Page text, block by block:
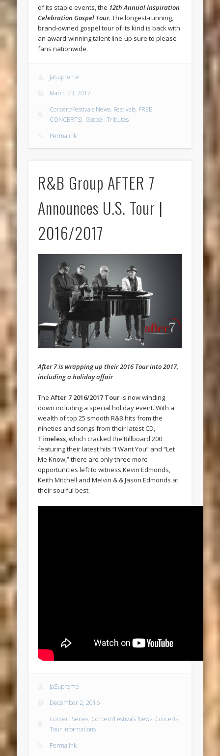
of its staple events, the 12th Annual Inspiration
Celebration Gospel Tour. The longest-running,
brand-owned gospel tour of its kind is back with
an award-winning talent line-up sure to please
fans nationwide.
JaSupreme
March 23, 2017
Concert/Festivals News, Festivals, FREE
CONCERTS!, Gospel,Tributes
Permalink
R&B Group AFTER 7
Announces U.S. Tour |
2016/2017
After 7 is wrapping up their 2016 Tour into 2017,
including a holiday affair
TheAfter 7 2016/2017 Touris now winding
down including a special holiday event. With a
wealth of top 25 smooth R&B hits from the
nineties and songs from their latest CD,
Timeless, which cracked the Billboard 200
featuring their latest hits “I Want You” and “Let
Me Know,” there are only three more
opportunities left to witness Kevin Edmonds,
Keith Mitchell and Melvin & & Jason Edmonds at
their soulful best.
JaSupreme
December 2, 2016
Concert Series, Concert/Festivals News, Concerts,
Tour Informations
Permalink